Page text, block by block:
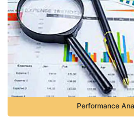
Performance